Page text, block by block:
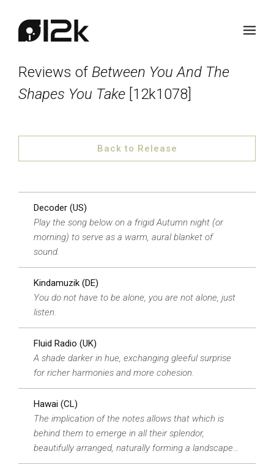
Reviews of Between You And The
Shapes You Take [12k1078]
Back to Release
Decoder (US)
Play the song below on a frigid Autumn night (or
morning) to serve as a warm, aural blanket of
sound.
Kindamuzik (DE)
You do not have to be alone, you are not alone, just
listen.
Fluid Radio (UK)
A shade darker in hue, exchanging gleeful surprise
for richer harmonies and more cohesion.
Hawai (CL)
The implication of the notes allows that which is
behind them to emerge in all their splendor,
beautifully arranged, naturally forming a landscape…